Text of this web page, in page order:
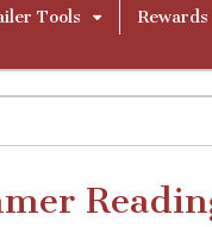
Tools
Rewards